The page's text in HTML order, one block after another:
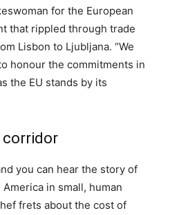
for the European
that rippled through trade
Lisbon to Ljubljana. “We
honour the commitments in
the EU stands by its
corridor
you can hear the story of
in small, human
frets about the cost of